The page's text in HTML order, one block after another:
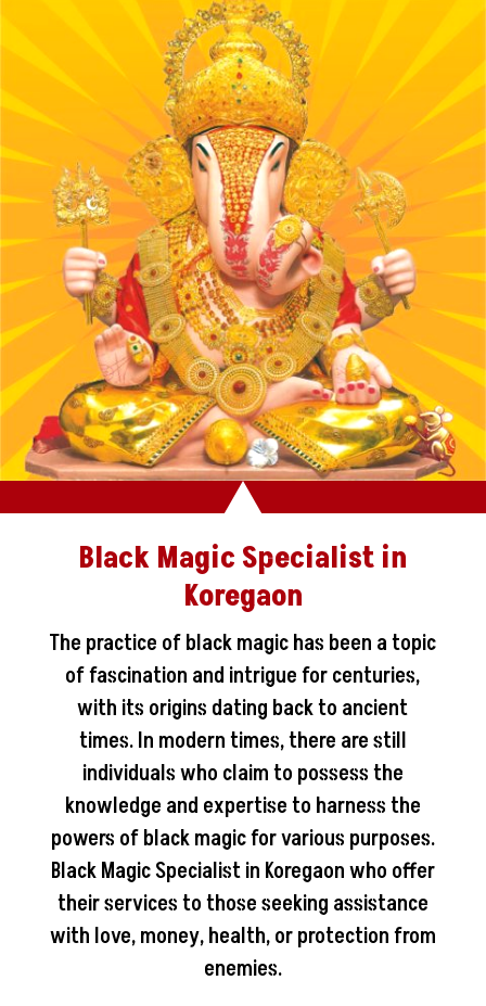
Black Magic Specialist in
Koregaon
The practice of black magic has been a topic
of fascination and intrigue for centuries,
with its origins dating back to ancient
times. In modern times, there are still
individuals who claim to possess the
knowledge and expertise to harness the
powers of black magic for various purposes.
Black Magic Specialist in Koregaon who offer
their services to those seeking assistance
with love, money, health, or protection from
enemies.